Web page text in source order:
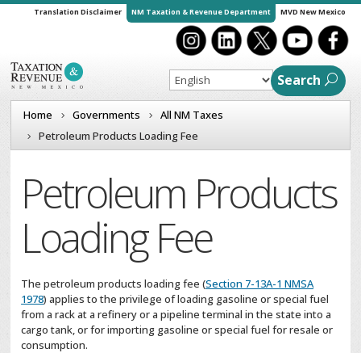
Translation Disclaimer NM Taxation & Revenue Department MVD New Mexico
Search
Home Governments
All NM Taxes
Petroleum Products Loading Fee
Petroleum Products
Loading Fee
The petroleum products loading fee (Section 7-13A-1 NMSA
1978) applies to the privilege of loading gasoline or special fuel
from a rack at a refinery or a pipeline terminal in the state into a
cargo tank, or for importing gasoline or special fuel for resale or
consumption.